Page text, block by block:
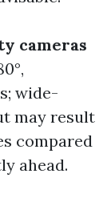
cameras
wide-
may result
compared
ahead.